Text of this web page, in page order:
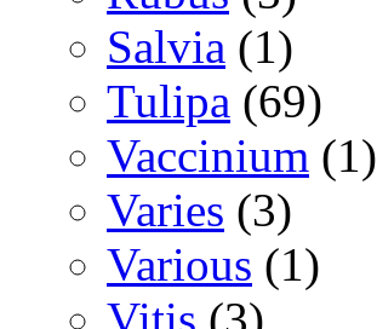
Salvia (1)
Tulipa (69)
Vaccinium (1)
Varies (3)
Various (1)